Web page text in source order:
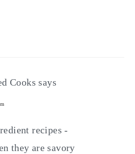
Cooks says
recipes -
they are savory